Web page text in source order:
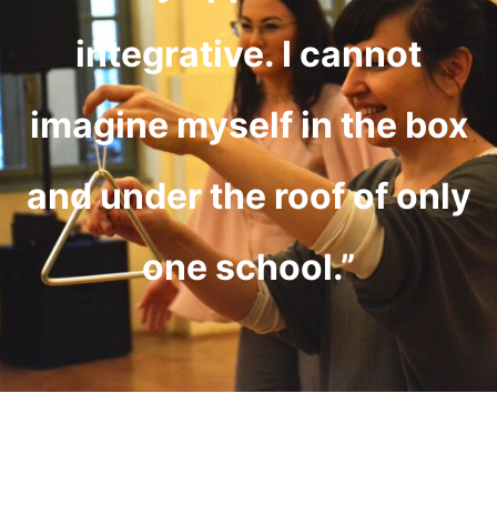
integrative. I cannot
imagine myself in the box
and under the roof of only
one school.”